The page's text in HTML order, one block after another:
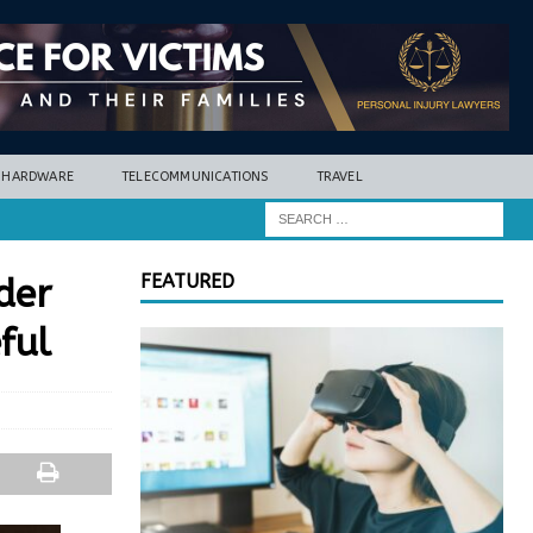
HARDWARE TELECOMMUNICATIONS TRAVEL
FEATURED